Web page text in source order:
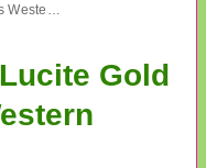
Vintage Bolo Tie Lucite Gold Copper Flakes Western Cowboy
Gold